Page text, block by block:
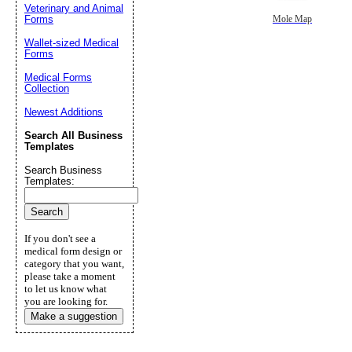
Mole Map
Veterinary and Animal
Forms
Wallet-sized Medical
Forms
Medical Forms
Collection
Newest Additions
Search All Business
Templates
Search Business
Templates:
If you don't see a
medical form design or
category that you want,
please take a moment
to let us know what
you are looking for.
Make a suggestion